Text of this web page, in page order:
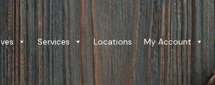
Services Locations My Account